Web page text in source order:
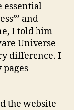
essential
and
I told him
Universe
difference. I
pages
the website